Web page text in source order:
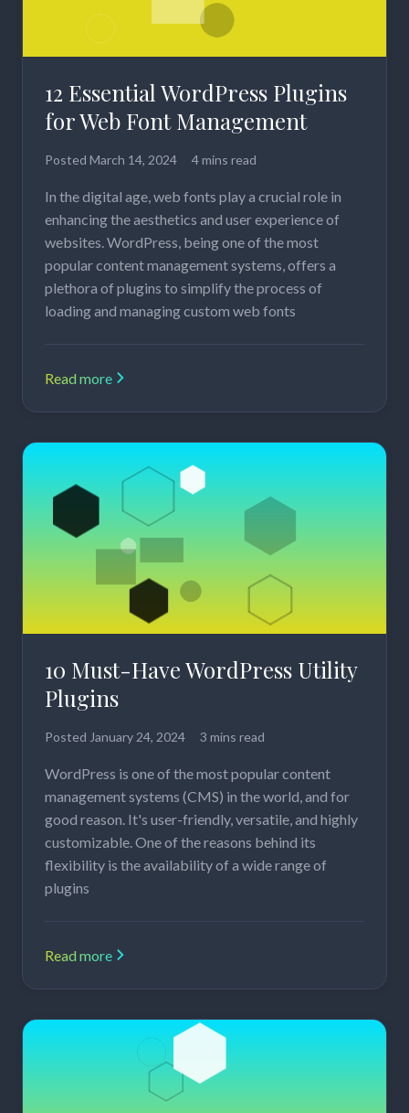
12 Essential WordPress Plugins
for Web Font Management
Posted March 14, 2024 4 mins read
In the digital age, web fonts play a crucial role in
enhancing the aesthetics and user experience of
websites. WordPress, being one of the most
popular content management systems, offers a
plethora of plugins to simplify the process of
loading and managing custom web fonts
Read more
10 Must-Have WordPress Utility
Plugins
Posted January 24, 2024 3 mins read
WordPress is one of the most popular content
management systems (CMS) in the world, and for
good reason. It's user-friendly, versatile, and highly
customizable. One of the reasons behind its
flexibility is the availability of a wide range of
plugins
Read more